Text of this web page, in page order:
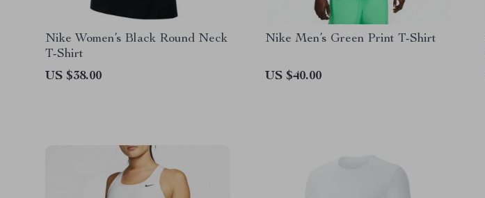
Nike Women’s Black Round Neck
T-Shirt
US $38.00
Nike Men’s Green Print T-Shirt
US $40.00